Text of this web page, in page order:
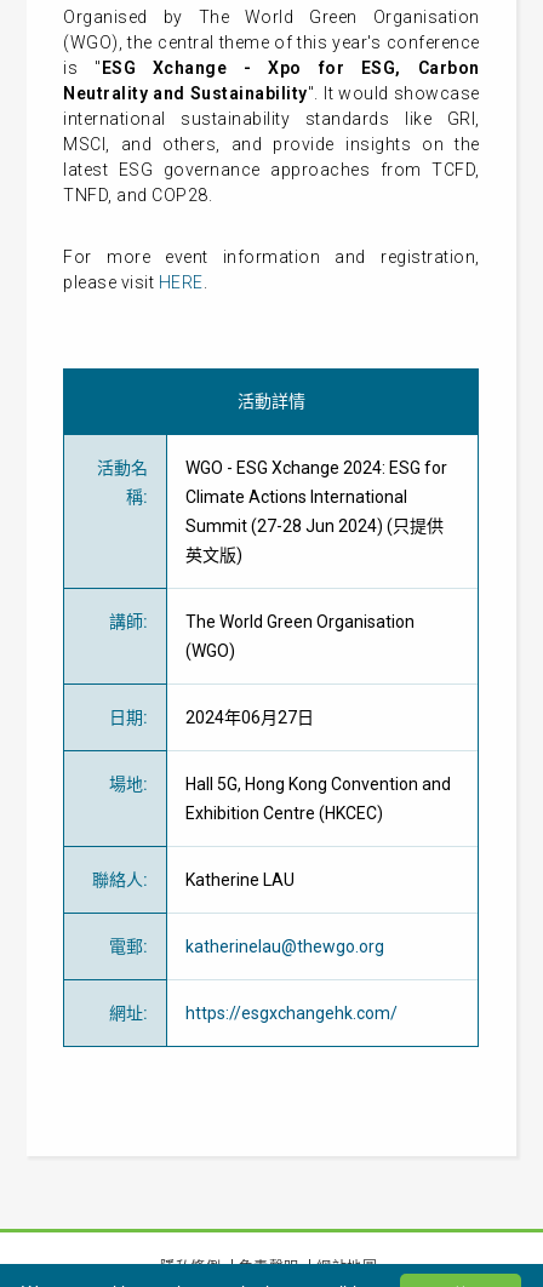
Organised by The World Green Organisation
(WGO), the central theme of this year's conference
is " ESG Xchange - Xpo for ESG, Carbon
Neutrality and Sustainability". It would showcase
international sustainability standards like GRI,
MSCI, and others, and provide insights on the
latest ESG governance approaches from TCFD,
TNFD, and COP28.
For more event information and registration,
please visit HERE
活動詳情
活動名
稱:
WGO - ESG Xchange 2024: ESG for
Climate Actions International
Summit (27-28 Jun 2024) (只提供
英文版)
講師:
The World Green Organisation
(WGO)
日期: 2024年06月27日
場地:
Hall 5G, Hong Kong Convention and
Exhibition Centre (HKCEC)
聯絡人: Katherine LAU
電郵: katherinelau@thewgo.org
網址: https://esgxchangehk.com/
隱私條例 免責聲明 網站地圖